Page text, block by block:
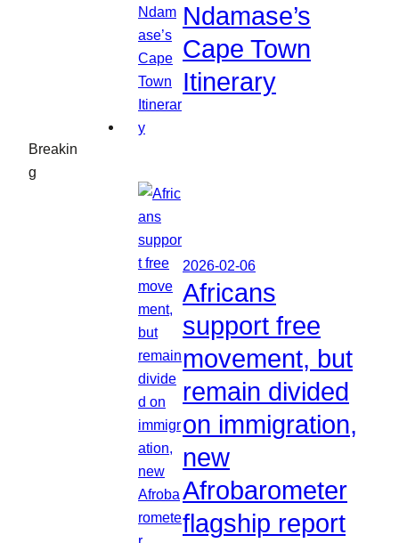
Breakin
g
Ndamase’s
Cape Town
Itinerary
2026-02-06
Africans
support free
movement, but
remain divided
on immigration,
new
Afrobarometer
flagship report